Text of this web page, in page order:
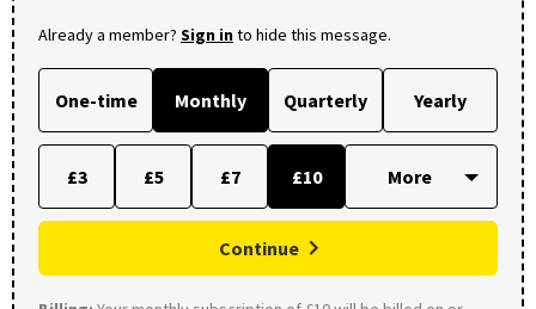
Already a member? Sign into hide this message.
One-time Monthly Quarterly Yearly
£3 £5 £7 £10
Continue